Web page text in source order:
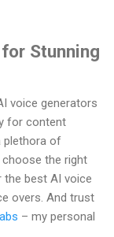
Stunning
voice generators
for content
plethora of
the right
the best AI voice
overs. And trust
– my personal